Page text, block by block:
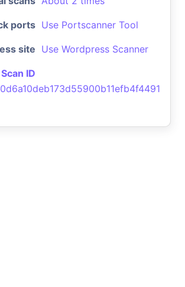
ports Use Portscanner Tool
site Use Wordpress Scanner
ID